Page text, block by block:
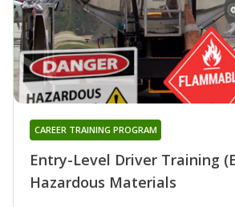
Entry-Level Driver Training
Hazardous Materials
CAREER TRAINING PROGRAM